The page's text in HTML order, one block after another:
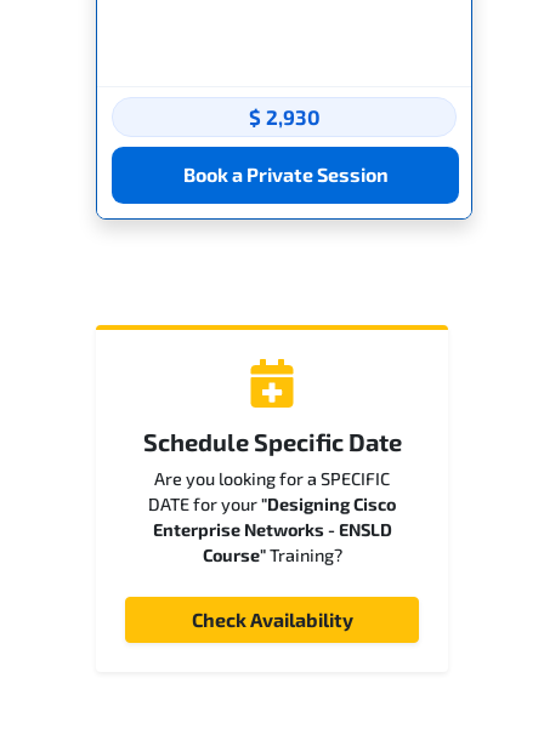
$ 2,930
Book a Private Session
Schedule Specific Date
Are you looking for a SPECIFIC
DATE for your"Designing Cisco
Enterprise Networks - ENSLD
Course"Training?
Check Availability